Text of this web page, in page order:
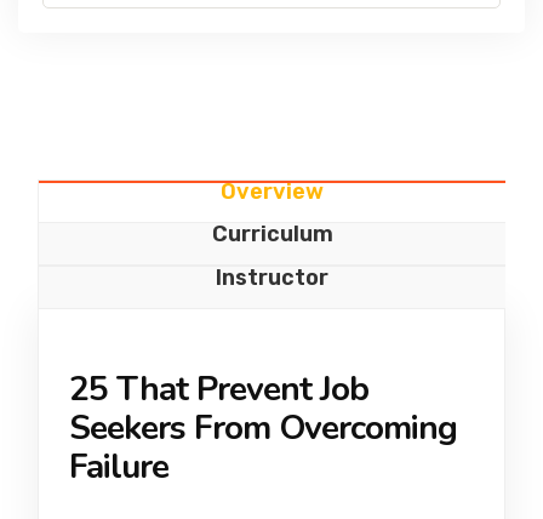
Overview
Curriculum
Instructor
25 That Prevent Job
Seekers From Overcoming
Failure